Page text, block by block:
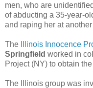
men, who are
of abducting a 35-year-
and raping her at
The Illinois Innocence
Springfield worked in
Project (NY) to obtain
The Illinois group was